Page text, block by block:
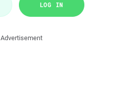
LOG IN
Advertisement